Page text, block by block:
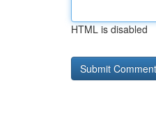
HTML is disabled